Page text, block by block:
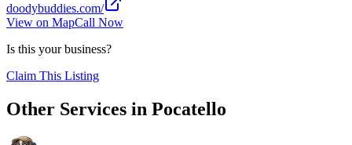
doodybuddies.com/
View on MapCall Now
Is this your business?
Claim This Listing
Other Services in Pocatello